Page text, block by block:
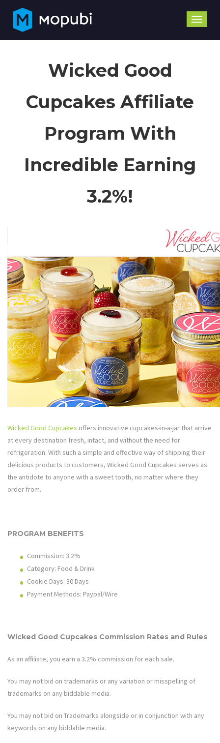
Toggle
Wicked Good
Cupcakes Affiliate
Program With
Incredible Earning
3.2%!
Wicked Good Cupcakes offers innovative cupcakes-in-a-jar that arrive
at every destination fresh, intact, and without the need for
refrigeration. With such a simple and effective way of shipping their
delicious products to customers, Wicked Good Cupcakes serves as
the antidote to anyone with a sweet tooth, no matter where they
order from.
PROGRAM BENEFITS
Commission: 3.2%
Category: Food & Drink
Cookie Days: 30 Days
Payment Methods: Paypal/Wire
Wicked Good Cupcakes Commission Rates and Rules
As an affiliate, you earn a 3.2% commission for each sale.
You may not bid on trademarks or any variation or misspelling of
trademarks on any biddable media.
You may not bid on Trademarks alongside or in conjunction with any
keywords on any biddable media.